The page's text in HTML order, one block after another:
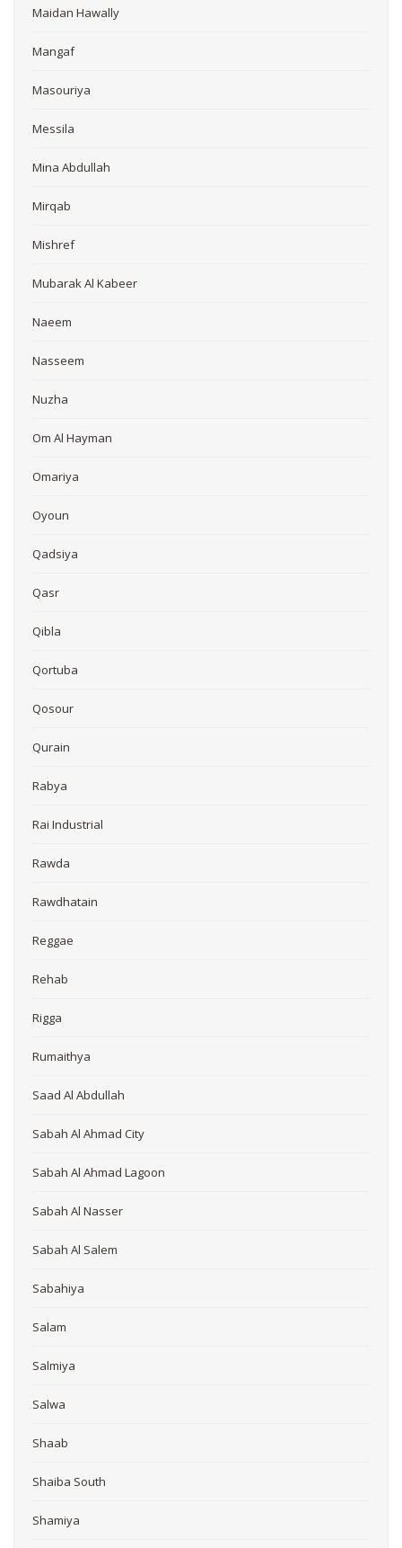
Maidan Hawally
Mangaf
Masouriya
Messila
Mina Abdullah
Mirqab
Mishref
Mubarak Al Kabeer
Naeem
Nasseem
Nuzha
Om Al Hayman
Omariya
Oyoun
Qadsiya
Qasr
Qibla
Qortuba
Qosour
Qurain
Rabya
Rai Industrial
Rawda
Rawdhatain
Reggae
Rehab
Rigga
Rumaithya
Saad Al Abdullah
Sabah Al Ahmad City
Sabah Al Ahmad Lagoon
Sabah Al Nasser
Sabah Al Salem
Sabahiya
Salam
Salmiya
Salwa
Shaab
Shaiba South
Shamiya